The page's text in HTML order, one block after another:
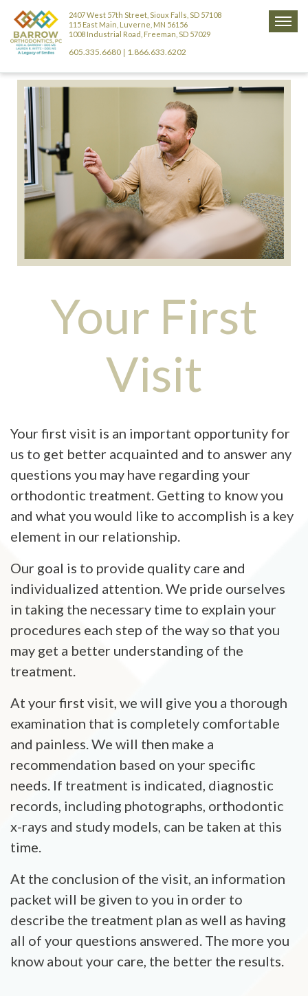
2407 West 57th Street, Sioux Falls, SD 57108
115 East Main, Luverne, MN 56156
1008 Industrial Road, Freeman, SD 57029
605.335.6680 1.866.633.6202
ABOUT US
MEET DR. BARROW
MEET DR. WITTE
MEET DR. HORNER (RETIRED)
MEET OUR TEAM
PATIENT TESTIMONIALS
NEW PATIENTS
NEW PATIENT REGISTRATION FORM
YOUR FIRST VISIT
COMMON QUESTIONS
SCHEDULING APPOINTMENTS
FINANCIAL & INSURANCE
TREATMENT INFO
RIGHT AGE
COMMON PROBLEMS
3D IMAGING
CHOOSE YOUR LOOK
PORTFOLIO OF SMILES
BRACES
CLEAR ALIGNERS
HOME CARE
APPLIANCE CARE & USE
HYGIENE & DIET
EMERGENCY INFORMATION
FORMS
REGISTRATION FORM
MEDICAL UPDATE FORM
INSURANCE UPDATE FORM
MAP & DIRECTIONS
WRITE A REVIEW
Your First
Visit
Your first visit is an important opportunity for
us to get better acquainted and to answer any
questions you may have regarding your
orthodontic treatment. Getting to know you
and what you would like to accomplish is a key
element in our relationship.
Our goal is to provide quality care and
individualized attention. We pride ourselves
in taking the necessary time to explain your
procedures each step of the way so that you
may get a better understanding of the
treatment.
At your first visit, we will give you a thorough
examination that is completely comfortable
and painless. We will then make a
recommendation based on your specific
needs. If treatment is indicated, diagnostic
records, including photographs, orthodontic
x-rays and study models, can be taken at this
time.
At the conclusion of the visit, an information
packet will be given to you in order to
describe the treatment plan as well as having
all of your questions answered. The more you
know about your care, the better the results.